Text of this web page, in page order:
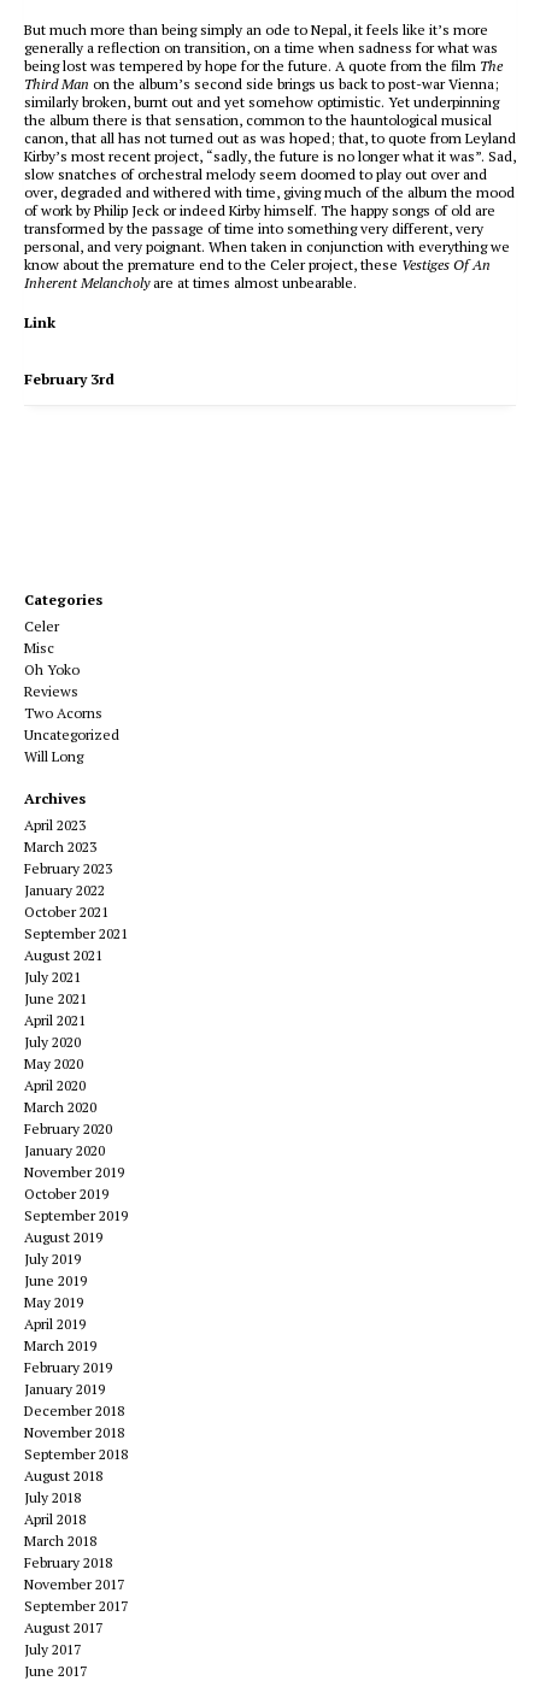
But much more than being simply an ode to Nepal, it feels like it’s more
generally a reflection on transition, on a time when sadness for what was
being lost was tempered by hope for the future. A quote from the film The
Third Man on the album’s second side brings us back to post-war Vienna;
similarly broken, burnt out and yet somehow optimistic. Yet underpinning
the album there is that sensation, common to the hauntological musical
canon, that all has not turned out as was hoped; that, to quote from Leyland
Kirby’s most recent project, “sadly, the future is no longer what it was”. Sad,
slow snatches of orchestral melody seem doomed to play out over and
over, degraded and withered with time, giving much of the album the mood
of work by Philip Jeck or indeed Kirby himself. The happy songs of old are
transformed by the passage of time into something very different, very
personal, and very poignant. When taken in conjunction with everything we
know about the premature end to the Celer project, these Vestiges Of An
Inherent Melancholyare at times almost unbearable.
Link
February 3rd
Categories
Celer
Misc
Oh Yoko
Reviews
Two Acorns
Uncategorized
Will Long
Archives
April 2023
March 2023
February 2023
January 2022
October 2021
September 2021
August 2021
July 2021
June 2021
April 2021
July 2020
May 2020
April 2020
March 2020
February 2020
January 2020
November 2019
October 2019
September 2019
August 2019
July 2019
June 2019
May 2019
April 2019
March 2019
February 2019
January 2019
December 2018
November 2018
September 2018
August 2018
July 2018
April 2018
March 2018
February 2018
November 2017
September 2017
August 2017
July 2017
June 2017